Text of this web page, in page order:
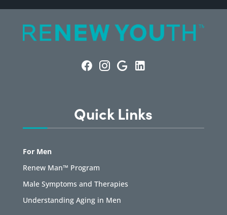
Quick Links
For Men
Renew Man™ Program
Male Symptoms and Therapies
Understanding Aging in Men